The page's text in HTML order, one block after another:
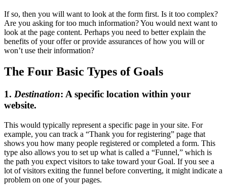
If so, then you will want to look at the form first. Is it too complex?
Are you asking for too much information? You would next want to
look at the page content. Perhaps you need to better explain the
benefits of your offer or provide assurances of how you will or
won’t use their information?
The Four Basic Types of Goals
1. Destination: A specific location within your
website.
This would typically represent a specific page in your site. For
example, you can track a “Thank you for registering” page that
shows you how many people registered or completed a form. This
type also allows you to set up what is called a “Funnel,” which is
the path you expect visitors to take toward your Goal. If you see a
lot of visitors exiting the funnel before converting, it might indicate a
problem on one of your pages.